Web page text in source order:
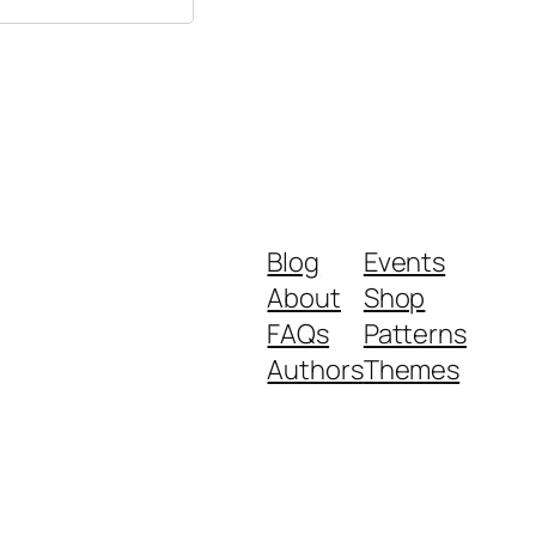
Blog
About
FAQs
Authors
Events
Shop
Patterns
Themes